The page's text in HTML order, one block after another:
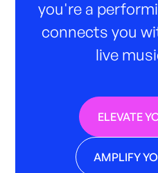
you're a
connects you
live
ELEVATE
AMPLIFY